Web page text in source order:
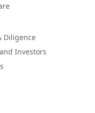
Diligence
Investors